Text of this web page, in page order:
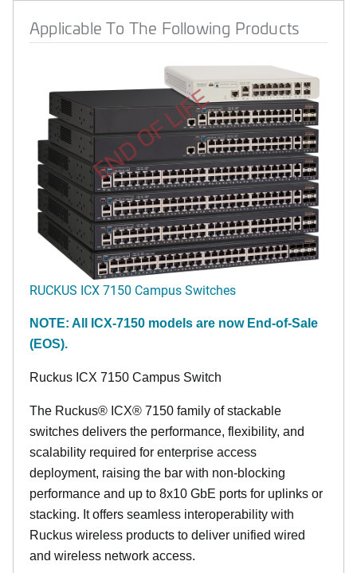
Applicable To The Following Products
END OF LIFE
RUCKUS ICX 7150 Campus Switches
NOTE: All ICX-7150 models are now End-of-Sale
(EOS).
Ruckus ICX 7150 Campus Switch
The Ruckus® ICX® 7150 family of stackable
switches delivers the performance, flexibility, and
scalability required for enterprise access
deployment, raising the bar with non-blocking
performance and up to 8x10 GbE ports for uplinks or
stacking. It offers seamless interoperability with
Ruckus wireless products to deliver unified wired
and wireless network access.